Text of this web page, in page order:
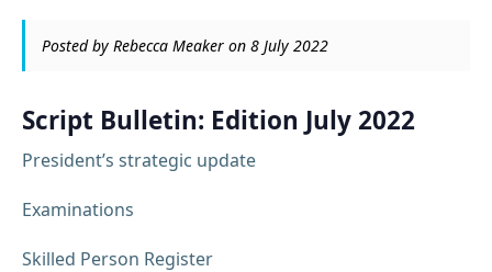
Posted by Rebecca Meaker on 8 July 2022
Script Bulletin: Edition July 2022
President’s strategic update
Examinations
Skilled Person Register